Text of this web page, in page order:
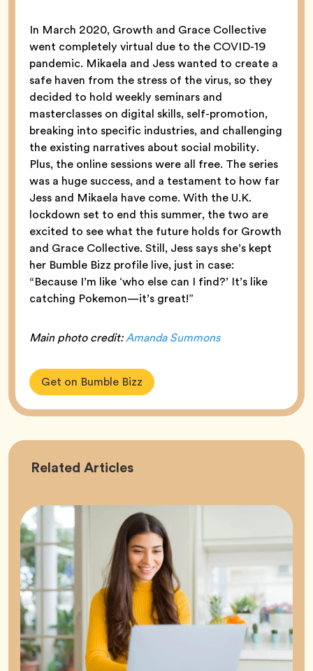
In March 2020, Growth and Grace Collective
went completely virtual due to the COVID-19
pandemic. Mikaela and Jess wanted to create a
safe haven from the stress of the virus, so they
decided to hold weekly seminars and
masterclasses on digital skills, self-promotion,
breaking into specific industries, and challenging
the existing narratives about social mobility.
Plus, the online sessions were all free. The series
was a huge success, and a testament to how far
Jess and Mikaela have come. With the U.K.
lockdown set to end this summer, the two are
excited to see what the future holds for Growth
and Grace Collective. Still, Jess says she’s kept
her Bumble Bizz profile live, just in case:
“Because I’m like ‘who else can I find?’ It’s like
catching Pokemon—it’s great!”
Main photo credit:Amanda Summons
Get on Bumble Bizz
Related Career
Articles